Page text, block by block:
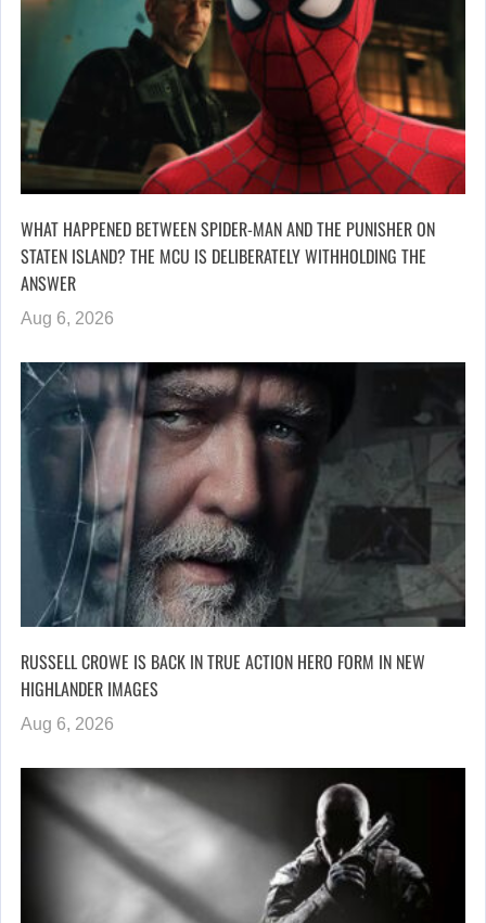
WHAT HAPPENED BETWEEN SPIDER-MAN AND THE PUNISHER ON
STATEN ISLAND? THE MCU IS DELIBERATELY WITHHOLDING THE
ANSWER
Aug 6, 2026
RUSSELL CROWE IS BACK IN TRUE ACTION HERO FORM IN NEW
HIGHLANDER IMAGES
Aug 6, 2026